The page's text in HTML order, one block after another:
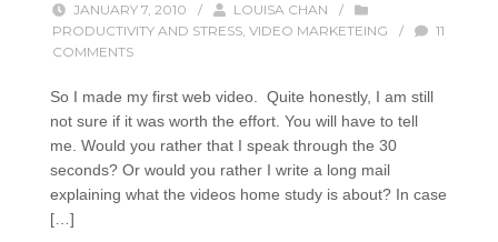
JANUARY 7, 2010 / LOUISA CHAN
/
PRODUCTIVITY AND STRESS, VIDEO MARKETEING /
11
COMMENTS
So I made my first web video. Quite honestly, I am still
not sure if it was worth the effort. You will have to tell
me. Would you rather that I speak through the 30
seconds? Or would you rather I write a long mail
explaining what the videos home study is about? In case
[…]